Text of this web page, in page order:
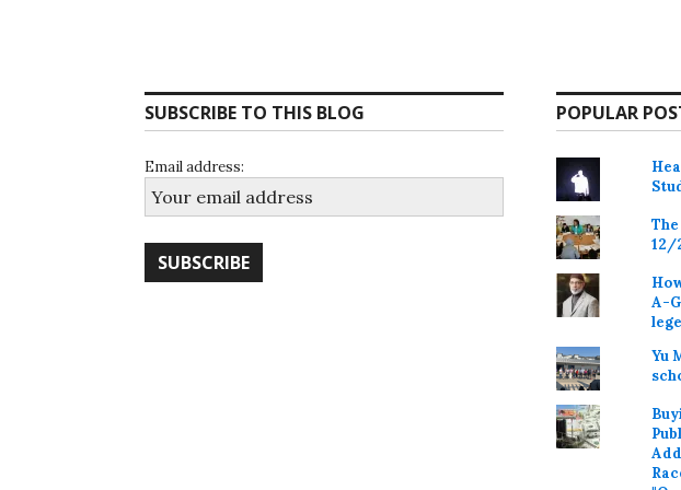
SUBSCRIBE TO THIS BLOG
Email address:
POPULAR
12/
A-
Yu